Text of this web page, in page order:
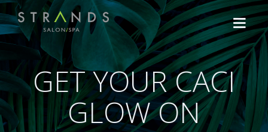
HOME
TREATMENTS
GET YOUR CACI
GLOW ON